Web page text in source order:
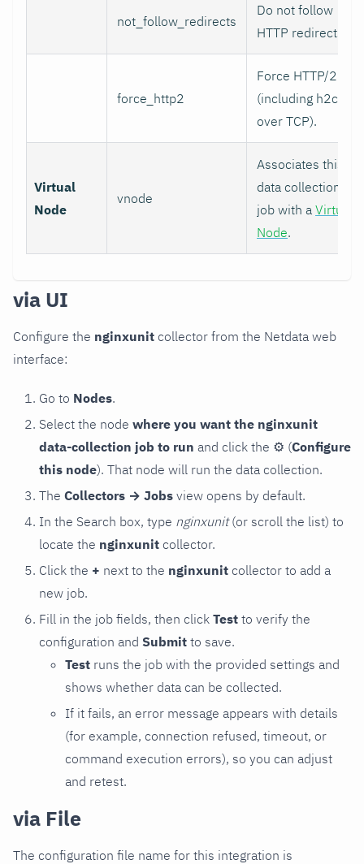
not_follow_redirects
Do not follow
HTTP redirects.
force_http2
Force HTTP/2
(including h2c
over TCP).
Virtual
Node
vnode
Associates this
data collection
job with a Virtual
Node.
via UI
Configure the nginxunit collector from the Netdata web
interface:
Go to Nodes.
Select the node where you want the nginxunit
data-collection job to run and click the ⚙ (Configure
this node). That node will run the data collection.
The Collectors → Jobs view opens by default.
In the Search box, type nginxunit(or scroll the list) to
locate the nginxunit collector.
Click the + next to the nginxunit collector to add a
new job.
Fill in the job fields, then click Test to verify the
configuration and Submit to save.
Test runs the job with the provided settings and
shows whether data can be collected.
If it fails, an error message appears with details
(for example, connection refused, timeout, or
command execution errors), so you can adjust
and retest.
via File
The configuration file name for this integration is